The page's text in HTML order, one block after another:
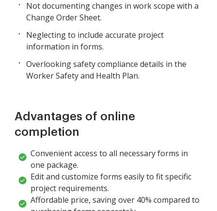
Not documenting changes in work scope with a
Change Order Sheet.
Neglecting to include accurate project
information in forms.
Overlooking safety compliance details in the
Worker Safety and Health Plan.
Advantages of online
completion
Convenient access to all necessary forms in
one package.
Edit and customize forms easily to fit specific
project requirements.
Affordable price, saving over 40% compared to